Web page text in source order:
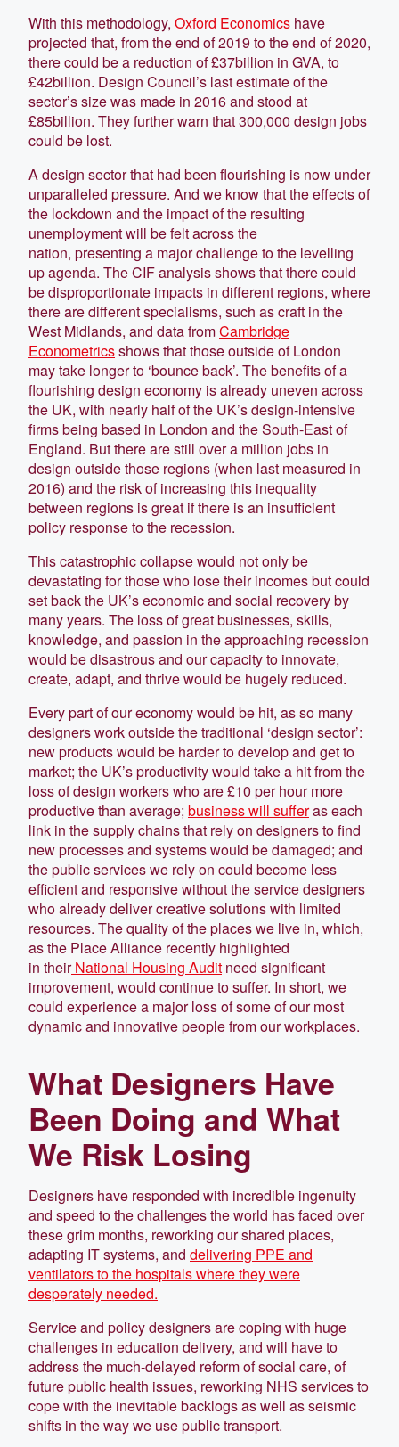
With this methodology, Oxford Economics have
projected that, from the end of 2019 to the end of 2020,
there could be a reduction of £37billion in GVA, to
£42billion. Design Council’s last estimate of the
sector’s size was made in 2016 and stood at
£85billion. They further warn that 300,000 design jobs
could be lost.
A design sector that had been flourishing is now under
unparalleled pressure. And we know that the effects of
the lockdown and the impact of the resulting
unemployment will be felt across the
nation, presenting a major challenge to the levelling
up agenda. The CIF analysis shows that there could
be disproportionate impacts in different regions, where
there are different specialisms, such as craft in the
West Midlands, and data fromCambridge
Econometricsshows that those outside of London
may take longer to ‘bounce back’. The benefits of a
flourishing design economy is already uneven across
the UK, with nearly half of the UK’s design-intensive
firms being based in London and the South-East of
England. But there are still over a million jobs in
design outside those regions (when last measured in
2016) and the risk of increasing this inequality
between regions is great if there is an insufficient
policy response to the recession.
This catastrophic collapse would not only be
devastating for those who lose their incomes but could
set back the UK’s economic and social recovery by
many years. The loss of great businesses, skills,
knowledge, and passion in the approaching recession
would be disastrous and our capacity to innovate,
create, adapt, and thrive would be hugely reduced.
Every part of our economy would be hit, as so many
designers work outside the traditional ‘design sector’:
new products would be harder to develop and get to
market; the UK’s productivity would take a hit from the
loss of design workers who are £10 per hour more
productive than average; business will sufferas each
link in the supply chains that rely on designers to find
new processes and systems would be damaged; and
the public services we rely on could become less
efficient and responsive without the service designers
who already deliver creative solutions with limited
resources. The quality of the places we live in, which,
as the Place Alliance recently highlighted
in theirNational Housing Audit need significant
improvement, would continue to suffer. In short, we
could experience a major loss of some of our most
dynamic and innovative people from our workplaces.
What Designers Have
Been Doing and What
We Risk Losing
Designers have responded with incredible ingenuity
and speed to the challenges the world has faced over
these grim months, reworking our shared places,
adapting IT systems, and delivering PPE and
ventilators to the hospitals where they were
desperately needed.
Service and policy designers are coping with huge
challenges in education delivery, and will have to
address the much-delayed reform of social care, of
future public health issues, reworking NHS services to
cope with the inevitable backlogs as well as seismic
shifts in the way we use public transport.